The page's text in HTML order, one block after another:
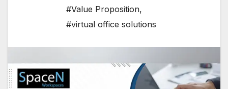
#Value Proposition,
#virtual office solutions